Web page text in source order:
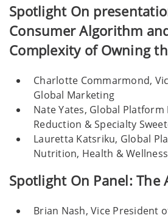
Spotlight On
Consumer Algorithm
Complexity of Owning
Charlotte Commarmond,
Global Marketing
Nate Yates, Global Platform
Reduction & Specialty
Lauretta Katsriku, Global
Nutrition, Health & Wellness
Spotlight On Panel: The
Brian Nash, Vice President